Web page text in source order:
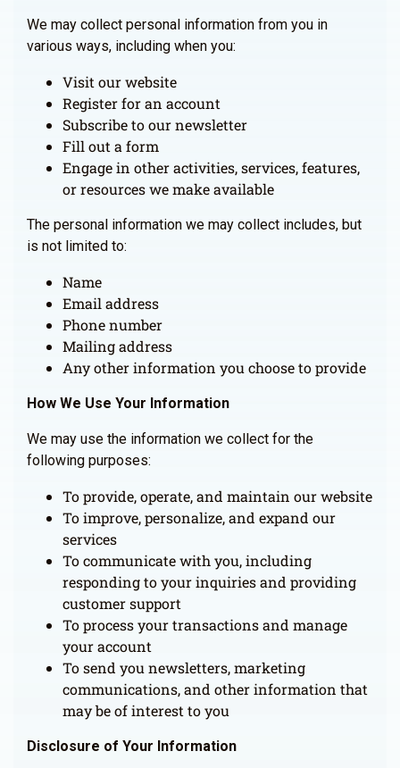
We may collect personal information from you in
various ways, including when you:
Visit our website
Register for an account
Subscribe to our newsletter
Fill out a form
Engage in other activities, services, features,
or resources we make available
The personal information we may collect includes, but
is not limited to:
Name
Email address
Phone number
Mailing address
Any other information you choose to provide
How We Use Your Information
We may use the information we collect for the
following purposes:
To provide, operate, and maintain our website
To improve, personalize, and expand our
services
To communicate with you, including
responding to your inquiries and providing
customer support
To process your transactions and manage
your account
To send you newsletters, marketing
communications, and other information that
may be of interest to you
Disclosure of Your Information